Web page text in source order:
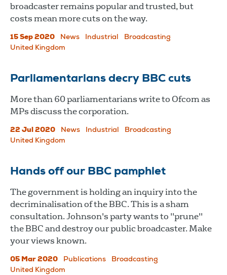
broadcaster remains popular and trusted, but
costs mean more cuts on the way.
15 Sep 2020 News Industrial
Broadcasting
United Kingdom
Parliamentarians decry BBC cuts
More than 60 parliamentarians write to Ofcom as
MPs discuss the corporation.
22 Jul 2020 News Industrial
Broadcasting
United Kingdom
Hands off our BBC pamphlet
The government is holding an inquiry into the
decriminalisation of the BBC. This is a sham
consultation. Johnson's party wants to "prune"
the BBC and destroy our public broadcaster. Make
your views known.
05 Mar 2020 Publications
Broadcasting
United Kingdom